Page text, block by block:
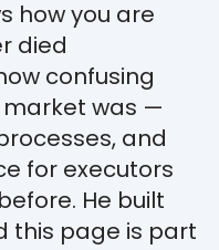
how you are
died
confusing
was —
and
for executors
He built
this page is part